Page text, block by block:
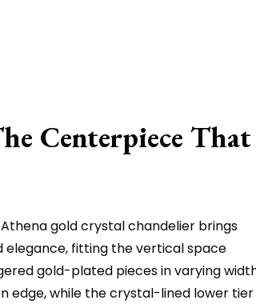
Centerpiece That
gold crystal chandelier brings
fitting the vertical space
gold-plated pieces in varying
edge, while the crystal-lined lower tier